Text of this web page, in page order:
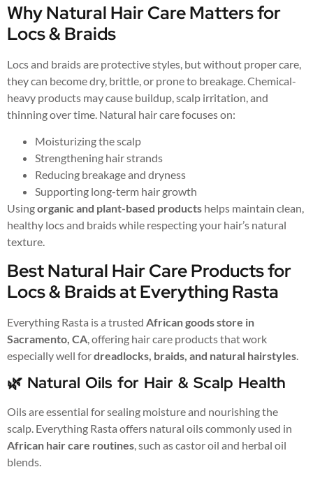
Why Natural Hair Care Matters for
Locs & Braids
Locs and braids are protective styles, but without proper care,
they can become dry, brittle, or prone to breakage. Chemical-
heavy products may cause buildup, scalp irritation, and
thinning over time. Natural hair care focuses on:
Moisturizing the scalp
Strengthening hair strands
Reducing breakage and dryness
Supporting long-term hair growth
Usingorganic and plant-based products helps maintain clean,
healthy locs and braids while respecting your hair’s natural
texture.
Best Natural Hair Care Products for
Locs & Braids at Everything Rasta
Everything Rasta is a trusted African goods store in
Sacramento, CA , offering hair care products that work
especially well fordreadlocks, braids, and natural hairstyles
🌿 Natural Oils for Hair & Scalp Health
Oils are essential for sealing moisture and nourishing the
scalp. Everything Rasta offers natural oils commonly used in
African hair care routines, such as castor oil and herbal oil
blends.